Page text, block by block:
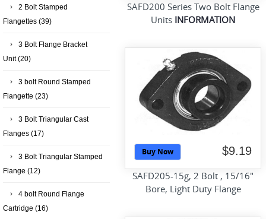
SAFD200 Series Two Bolt Flange
Units INFORMATION
Buy Now $9.19
SAFD205-15g, 2 Bolt , 15/16"
Bore, Light Duty Flange
2 Bolt Stamped
Flangettes (39)
3 Bolt Flange Bracket
Unit(20)
3 bolt Round Stamped
Flangette (23)
3 Bolt Triangular Cast
Flanges (17)
3 Bolt Triangular Stamped
Flange (12)
4 bolt Round Flange
Cartridge (16)